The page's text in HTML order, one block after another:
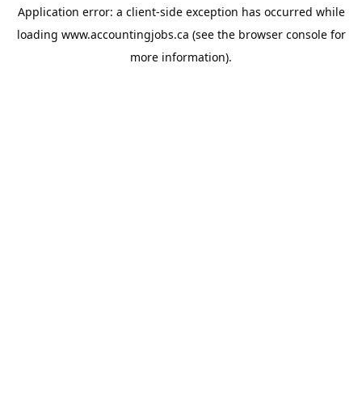
Application error: a client-side exception has occurred while
loading www.accountingjobs.ca (see the browser consolefor
more information).